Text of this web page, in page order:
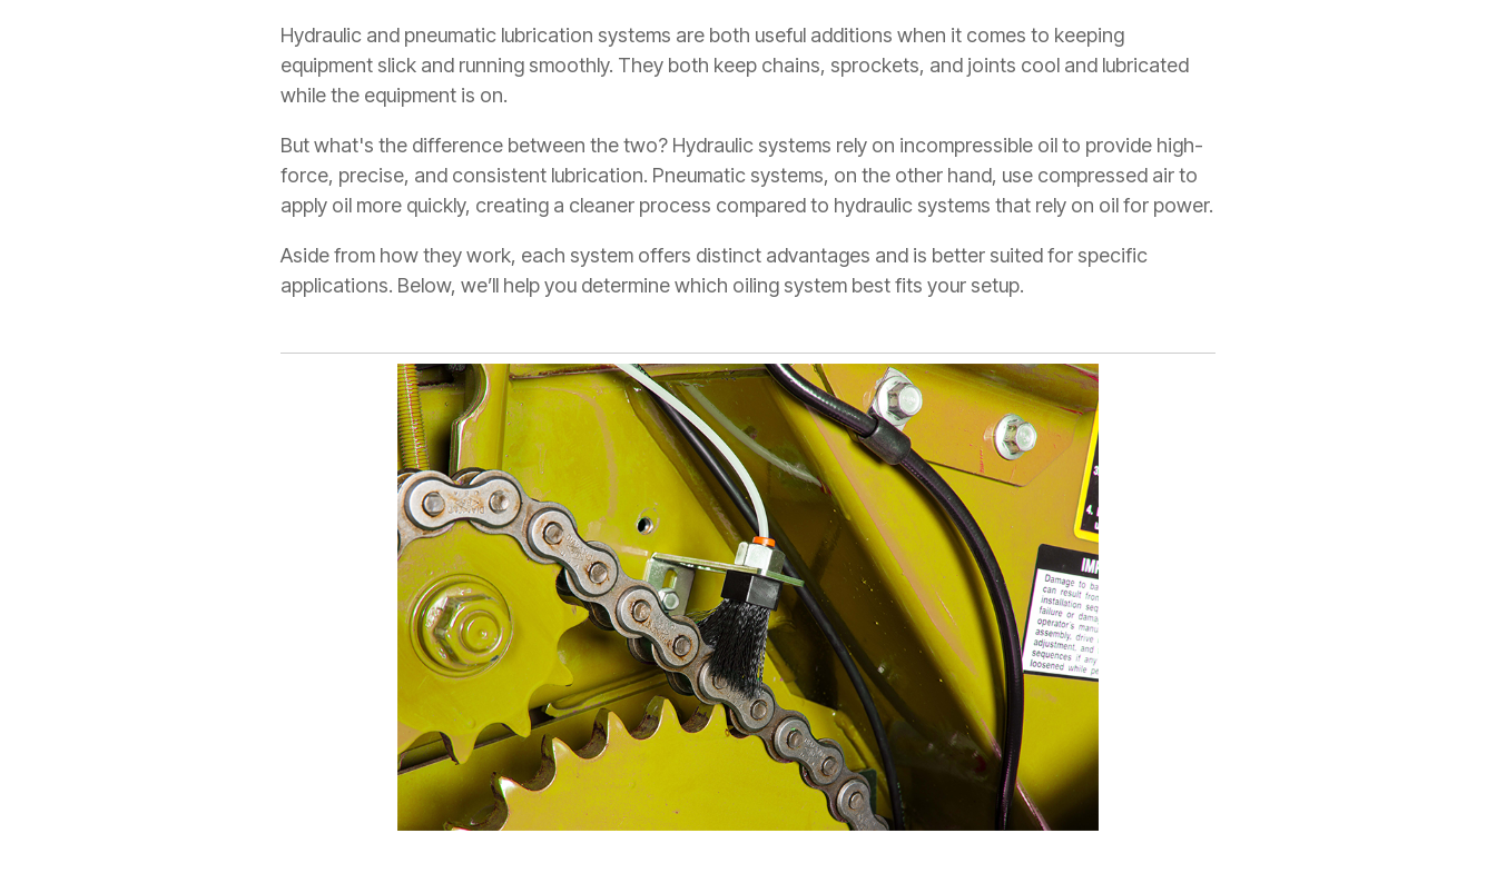
Hydraulic and pneumatic lubrication systems are both useful additions when it comes to keeping
equipment slick and running smoothly. They both keep chains, sprockets, and joints cool and lubricated
while the equipment is on.
But what's the difference between the two? Hydraulic systems rely on incompressible oil to provide high-
force, precise, and consistent lubrication. Pneumatic systems, on the other hand, use compressed air to
apply oil more quickly, creating a cleaner process compared to hydraulic systems that rely on oil for power.
Aside from how they work, each system offers distinct advantages and is better suited for specific
applications. Below, we’ll help you determine which oiling system best fits your setup.